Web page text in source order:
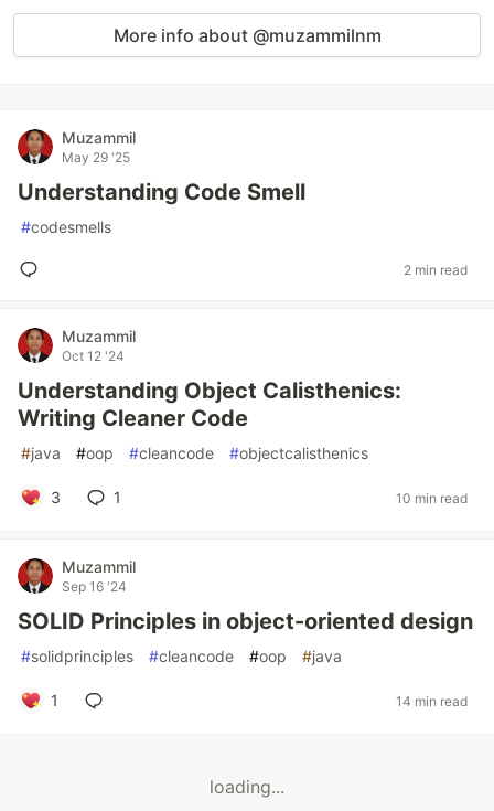
More info about @muzammilnm
Muzammil
May 29 '25
Understanding Code Smell
#codesmells
2 min read
Muzammil
Oct 12 '24
Understanding Object Calisthenics:
Writing Cleaner Code
#java #oop #cleancode #objectcalisthenics
3 1 10 min read
Muzammil
Sep 16 '24
SOLID Principles in object-oriented design
#solidprinciples #cleancode #oop #java
1 14 min read
loading...